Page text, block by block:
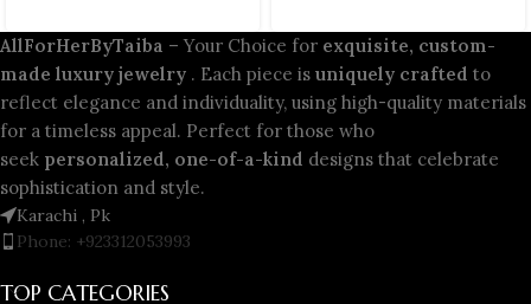
AllForHerByTaiba – Your Choice for exquisite, custom-
made luxury jewelry . Each piece is uniquely crafted to
reflect elegance and individuality, using high-quality materials
for a timeless appeal. Perfect for those who
seek personalized, one-of-a-kind designs that celebrate
sophistication and style.
Karachi , Pk
Phone: +923312053993
TOP CATEGORIES